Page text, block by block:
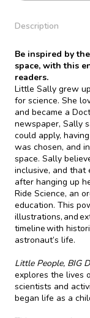
Description
Be inspired by
space, with this
readers.
Little Sally grew
for science. She
and became a
newspaper, Sally
could apply,
was chosen, and
space. Sally
inclusive, and that
after hanging up
Ride Science, an
education. This
illustrations, and
timeline with
astronaut’s life.
Little People, BIG
explores the lives
scientists and
began life as a